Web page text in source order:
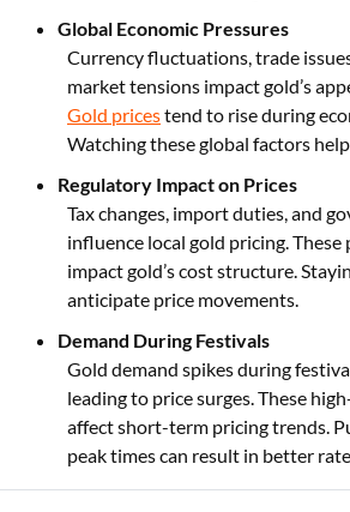
Global Economic Pressures
Currency fluctuations, trade
market tensions impact gold’s
Gold pricestend to rise during
Watching these global factors
Regulatory Impact on Prices
Tax changes, import duties, and
influence local gold pricing.
impact gold’s cost structure.
anticipate price movements.
Demand During Festivals
Gold demand spikes during
leading to price surges. These
affect short-term pricing trends.
peak times can result in better